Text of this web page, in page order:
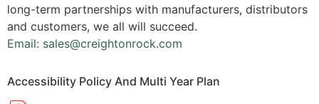
long-term partnerships with manufacturers, distributors
and customers, we all will succeed.
Email: sales@creightonrock.com
Accessibility Policy And Multi Year Plan